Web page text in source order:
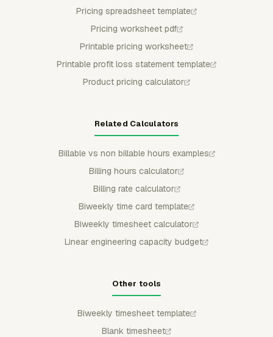
Pricing spreadsheet template
Pricing worksheet pdf
Printable pricing worksheet
Printable profit loss statement template
Product pricing calculator
Related Calculators
Billable vs non billable hours examples
Billing hours calculator
Billing rate calculator
Biweekly time card template
Biweekly timesheet calculator
Linear engineering capacity budget
Other tools
Biweekly timesheet template
Blank timesheet